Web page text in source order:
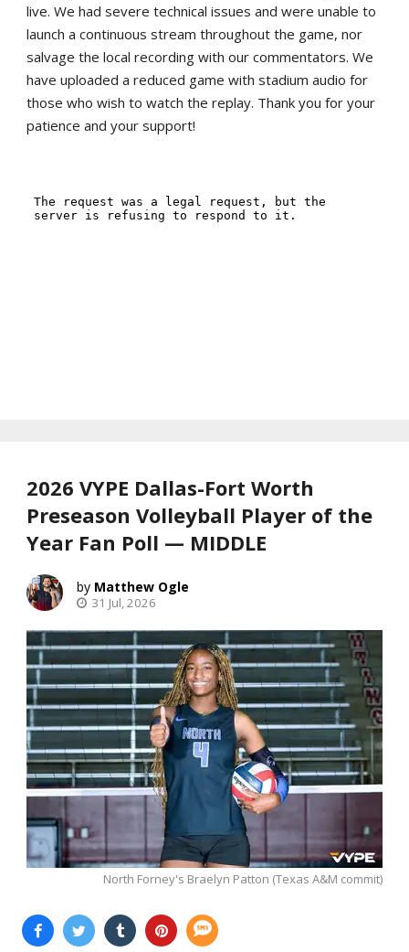
live. We had severe technical issues and were unable to
launch a continuous stream throughout the game, nor
salvage the local recording with our commentators. We
have uploaded a reduced game with stadium audio for
those who wish to watch the replay. Thank you for your
patience and your support!
2026 VYPE Dallas-Fort Worth
Preseason Volleyball Player of the
Year Fan Poll — MIDDLE
Matthew Ogle
31 Jul, 2026
North Forney's Braelyn Patton (Texas A&M commit)